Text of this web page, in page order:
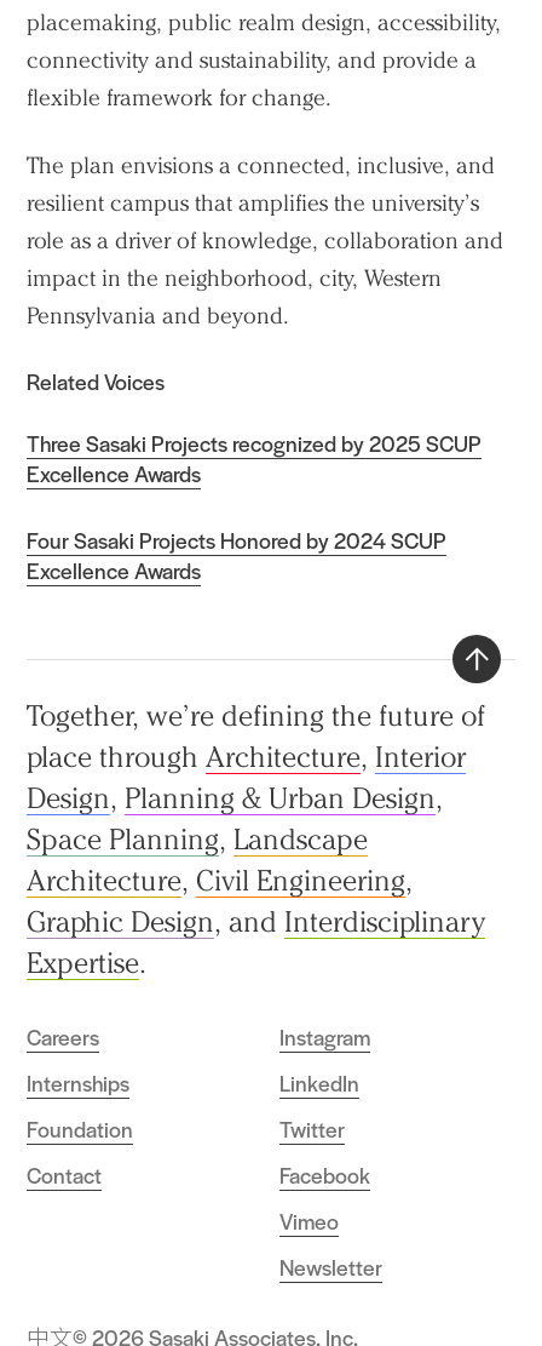
placemaking, public realm design, accessibility,
connectivity and sustainability, and provide a
flexible framework for change.
The plan envisions a connected, inclusive, and
resilient campus that amplifies the university’s
role as a driver of knowledge, collaboration and
impact in the neighborhood, city, Western
Pennsylvania and beyond.
Related Voices
Three Sasaki Projects recognized by 2025 SCUP
Excellence Awards
Four Sasaki Projects Honored by 2024 SCUP
Excellence Awards
Together, we’re defining the future of
place through Architecture, Interior
Design, Planning & Urban Design,
Space Planning, Landscape
Architecture, Civil Engineering,
Graphic Design, and Interdisciplinary
Expertise.
Careers
Internships
Foundation
Contact
Instagram
LinkedIn
Twitter
Facebook
Vimeo
Newsletter
© 2026 Sasaki Associates, Inc.
中文
to
top